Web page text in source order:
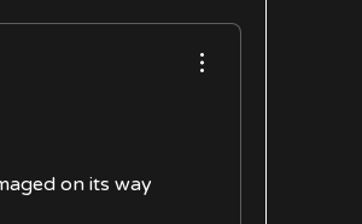
on its way